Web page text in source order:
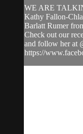
WE ARE
Kathy Fallon-
Barlatt Rumer
Check out our
and follow her at
https://